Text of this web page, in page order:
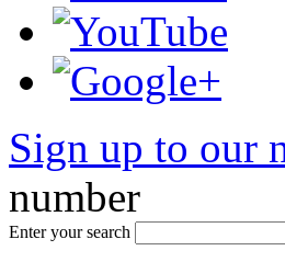
Sign up to our
number
Enter your search